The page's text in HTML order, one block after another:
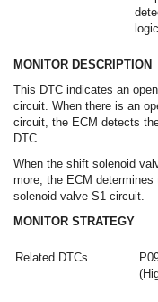
logic
MONITOR DESCRIPTION
This DTC indicates an
circuit. When there is an
circuit, the ECM detects
DTC.
When the shift solenoid
more, the ECM
solenoid valve S1 circuit.
MONITOR STRATEGY
Related DTCs